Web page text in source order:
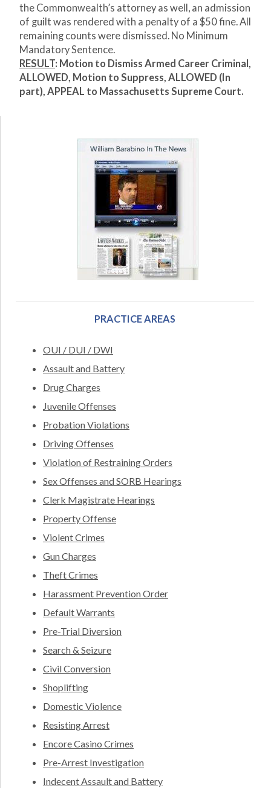
the Commonwealth’s attorney as well, an admission
of guilt was rendered with a penalty of a $50 fine. All
remaining counts were dismissed. No Minimum
Mandatory Sentence.
RESULT: Motion to Dismiss Armed Career Criminal,
ALLOWED, Motion to Suppress, ALLOWED (In
part), APPEAL to Massachusetts Supreme Court.
PRACTICE AREAS
OUI / DUI / DWI
Assault and Battery
Drug Charges
Juvenile Offenses
Probation Violations
Driving Offenses
Violation of Restraining Orders
Sex Offenses and SORB Hearings
Clerk Magistrate Hearings
Property Offense
Violent Crimes
Gun Charges
Theft Crimes
Harassment Prevention Order
Default Warrants
Pre-Trial Diversion
Search & Seizure
Civil Conversion
Shoplifting
Domestic Violence
Resisting Arrest
Encore Casino Crimes
Pre-Arrest Investigation
Indecent Assault and Battery